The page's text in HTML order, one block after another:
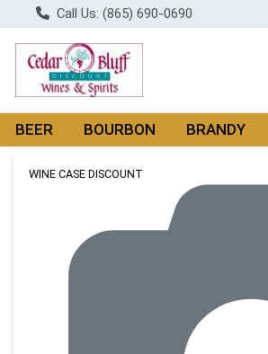
Call Us: (865) 690-0690
BEER BOURBON BRANDY
Product Details Page
WINE CASE DISCOUNT